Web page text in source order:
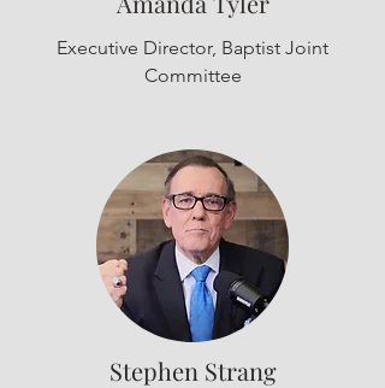
Executive Director, Baptist Joint
Committee
Stephen Strang